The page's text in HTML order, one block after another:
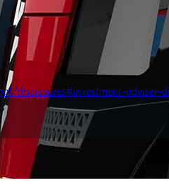
disclosures#investment-adviser-